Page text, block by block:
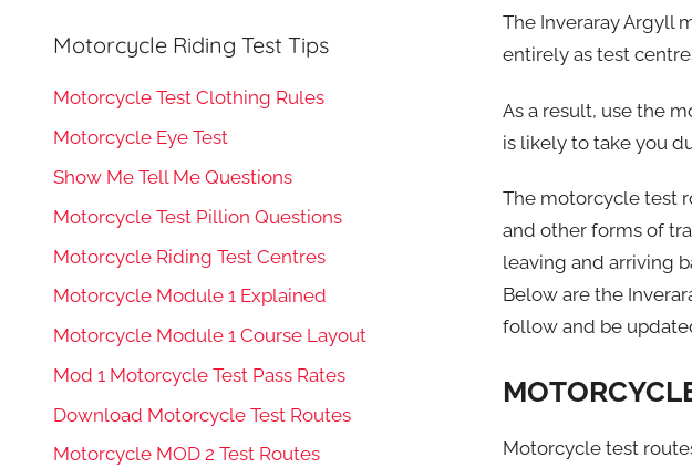
The Inveraray Argyll
entirely as test
As a result, use the
is likely to take you
The motorcycle test
and other forms of
leaving and arriving
Below are the
follow and be
Motorcycle test
Motorcycle Riding Test Tips
Motorcycle Test Clothing Rules
Motorcycle Eye Test
Show Me Tell Me Questions
Motorcycle Test Pillion Questions
Motorcycle Riding Test Centres
Motorcycle Module 1 Explained
Motorcycle Module 1 Course Layout
Mod 1 Motorcycle Test Pass Rates
Download Motorcycle Test Routes
Motorcycle MOD 2 Test Routes